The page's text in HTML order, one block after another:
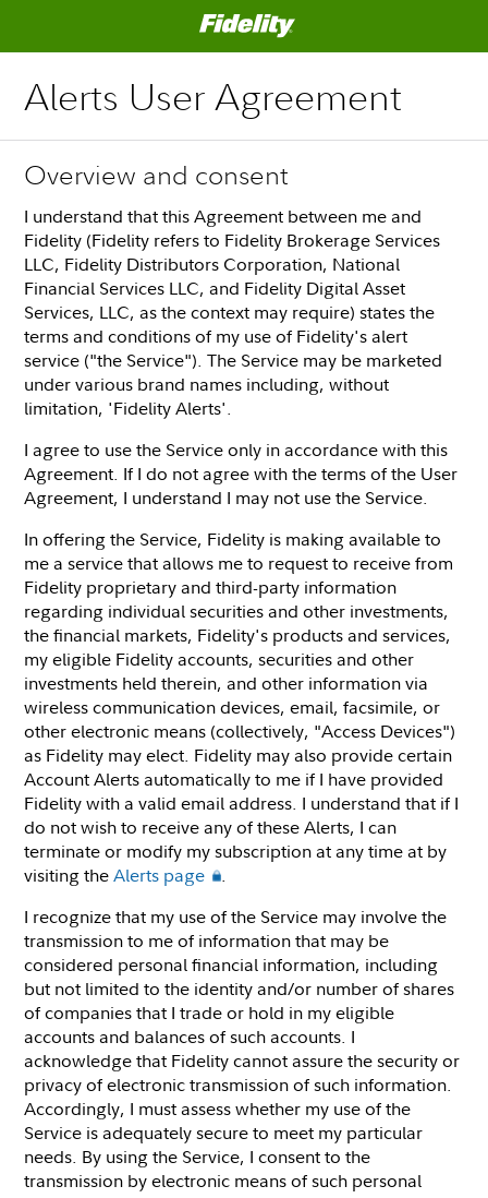
Alerts User Agreement
Overview and consent
I understand that this Agreement between me and
Fidelity (Fidelity refers to Fidelity Brokerage Services
LLC, Fidelity Distributors Corporation, National
Financial Services LLC, and Fidelity Digital Asset
Services, LLC, as the context may require) states the
terms and conditions of my use of Fidelity's alert
service ("the Service"). The Service may be marketed
under various brand names including, without
limitation, 'Fidelity Alerts'.
I agree to use the Service only in accordance with this
Agreement. If I do not agree with the terms of the User
Agreement, I understand I may not use the Service.
In offering the Service, Fidelity is making available to
me a service that allows me to request to receive from
Fidelity proprietary and third-party information
regarding individual securities and other investments,
the financial markets, Fidelity's products and services,
my eligible Fidelity accounts, securities and other
investments held therein, and other information via
wireless communication devices, email, facsimile, or
other electronic means (collectively, "Access Devices")
as Fidelity may elect. Fidelity may also provide certain
Account Alerts automatically to me if I have provided
Fidelity with a valid email address. I understand that if I
do not wish to receive any of these Alerts, I can
terminate or modify my subscription at any time at by
visiting theAlerts page
.
I recognize that my use of the Service may involve the
transmission to me of information that may be
considered personal financial information, including
but not limited to the identity and/or number of shares
of companies that I trade or hold in my eligible
accounts and balances of such accounts. I
acknowledge that Fidelity cannot assure the security or
privacy of electronic transmission of such information.
Accordingly, I must assess whether my use of the
Service is adequately secure to meet my particular
needs. By using the Service, I consent to the
transmission by electronic means of such personal